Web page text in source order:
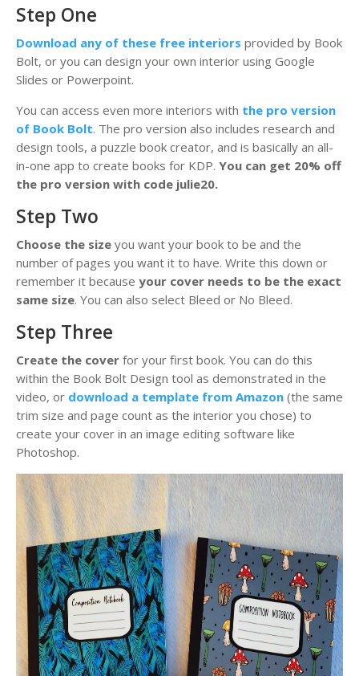
Step One
Download any of these free interiors provided by Book
Bolt, or you can design your own interior using Google
Slides or Powerpoint.
You can access even more interiors with the pro version
of Book Bolt. The pro version also includes research and
design tools, a puzzle book creator, and is basically an all-
in-one app to create books for KDP. You can get 20% off
the pro version with code julie20.
Step Two
Choose the size you want your book to be and the
number of pages you want it to have. Write this down or
remember it because your cover needs to be the exact
same size. You can also select Bleed or No Bleed.
Step Three
Create the cover for your first book. You can do this
within the Book Bolt Design tool as demonstrated in the
video, or download a template from Amazon (the same
trim size and page count as the interior you chose) to
create your cover in an image editing software like
Photoshop.